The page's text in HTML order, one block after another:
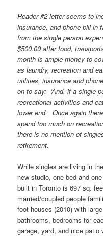
Reader #2 letter seems to
insurance, and phone bill in
from the single person
$500.00 after food,
month is ample money to
as laundry, recreation and
utilities, insurance and
on to say: ‘And, if a single
recreational activities and
lower end.’ Once again
spend too much on
there is no mention of
retirement.
While singles are living in
new studio, one bed and
built in Toronto is 697 sq.
married/coupled people
foot houses (2010) with
bathrooms, bedrooms for
garage, yard, and nice patio